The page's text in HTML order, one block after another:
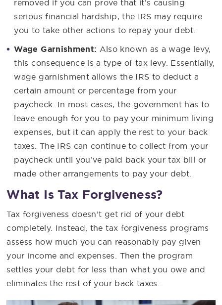
removed if you can prove that it’s causing
serious financial hardship, the IRS may require
you to take other actions to repay your debt.
Wage Garnishment: Also known as a wage levy,
this consequence is a type of tax levy. Essentially,
wage garnishment allows the IRS to deduct a
certain amount or percentage from your
paycheck. In most cases, the government has to
leave enough for you to pay your minimum living
expenses, but it can apply the rest to your back
taxes. The IRS can continue to collect from your
paycheck until you’ve paid back your tax bill or
made other arrangements to pay your debt.
What Is Tax Forgiveness?
Tax forgiveness doesn’t get rid of your debt
completely. Instead, the tax forgiveness programs
assess how much you can reasonably pay given
your income and expenses. Then the program
settles your debt for less than what you owe and
eliminates the rest of your back taxes.